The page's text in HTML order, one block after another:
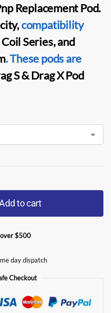
Replacement Pod.
compatibility
CoilSeries, and
.These pods are
S & Drag X Pod
to cart
over $500
day dispatch
Checkout